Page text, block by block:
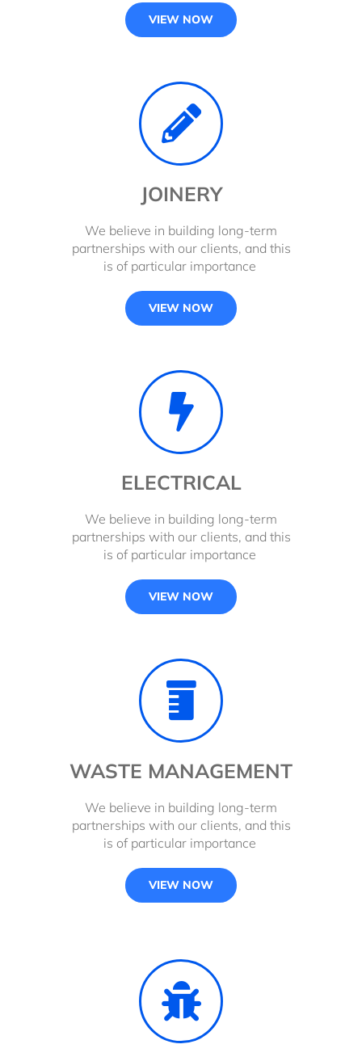
VIEW NOW
JOINERY
We believe in building long-term
partnerships with our clients, and this
is of particular importance
VIEW NOW
ELECTRICAL
We believe in building long-term
partnerships with our clients, and this
is of particular importance
VIEW NOW
WASTE MANAGEMENT
We believe in building long-term
partnerships with our clients, and this
is of particular importance
VIEW NOW